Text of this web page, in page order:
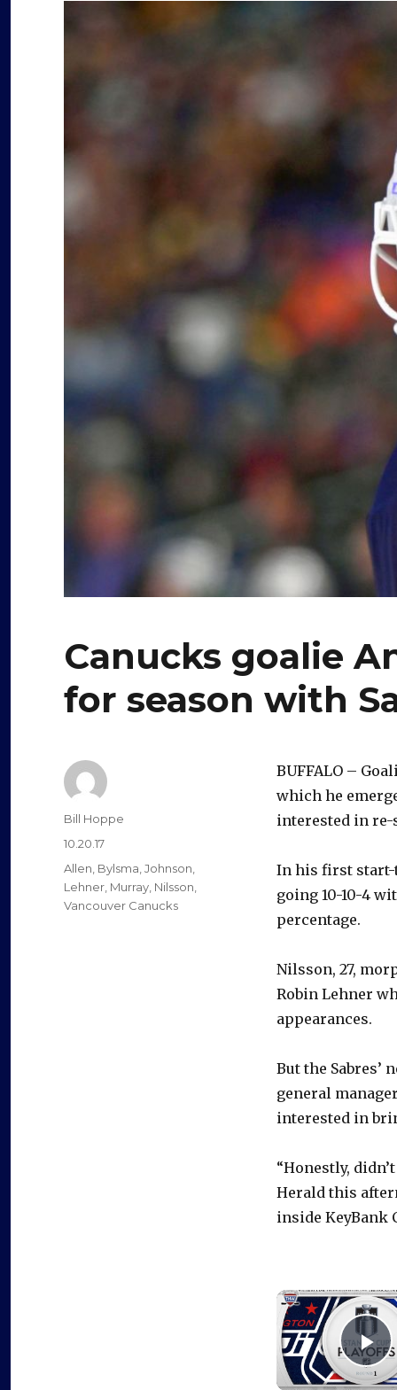
Canucks goalie
for season with
BUFFALO –
which he
interested in
In his first start-
going 10-10-4
percentage.
Nilsson, 27,
Robin Lehner
appearances.
But the Sabres’
general
interested in
“Honestly,
Herald this
inside KeyBank
Author
Bill Hoppe
Posted
on
10.20.17
Categories
Allen Bylsma Johnson
Lehner Murray Nilsson
Vancouver Canucks